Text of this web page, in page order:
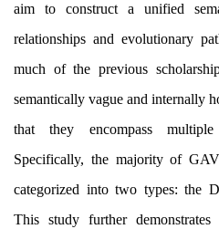
aim to construct a unified
relationships and evolutionary
much of the previous
semantically vague and internally
that they encompass
Specifically, the majority of
categorized into two types: the
This study further